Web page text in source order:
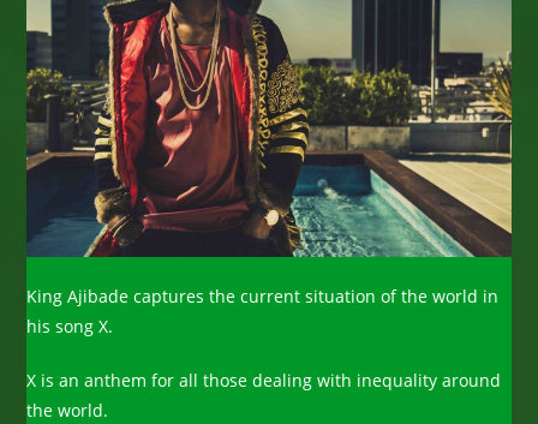
King Ajibade captures the current situation of the world in
his song X.
X is an anthem for all those dealing with inequality around
the world.